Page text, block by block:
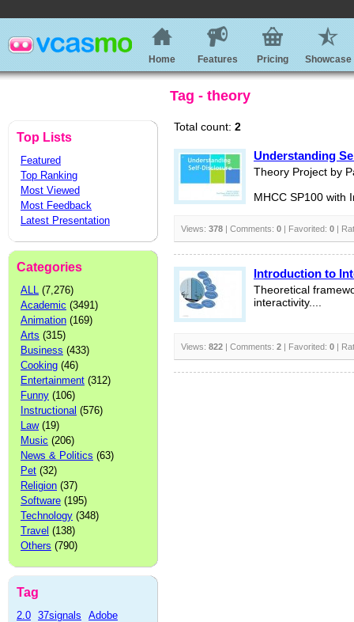
Home Features Pricing Showcase
Tag - theory
Top Lists
Featured
Top Ranking
Most Viewed
Most Feedback
Latest Presentation
Categories
ALL (7,276)
Academic (3491)
Animation (169)
Arts (315)
Business (433)
Cooking (46)
Entertainment (312)
Funny (106)
Instructional (576)
Law(19)
Music (206)
News & Politics (63)
Pet (32)
Religion (37)
Software (195)
Technology (348)
Travel (138)
Others (790)
Tag
2.0 37signals
Adobe
Total count: 2
Understanding
Theory Project by
MHCC SP100 with
Views: 378 | Comments: 0 | Favorited: 0 |
Introduction to
Theoretical
interactivity....
Views: 822 | Comments: 2 | Favorited: 0 |